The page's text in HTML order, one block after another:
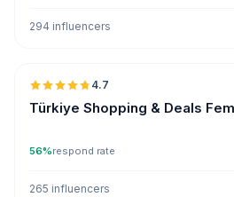
294 influencers
4.7
Türkiye Shopping & Deals
56%respond rate
265 influencers